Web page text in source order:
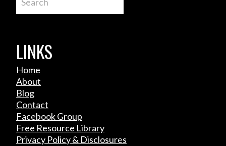
LINKS
Home
About
Blog
Contact
Facebook Group
Free Resource Library
Privacy Policy & Disclosures